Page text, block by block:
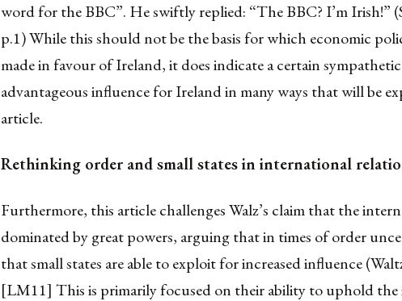
word for the BBC”. He swiftly replied: “The BBC? I’m Irish!”
p.1) While this should not be the basis for which economic
made in favour of Ireland, it does indicate a certain
advantageous influence for Ireland in many ways that will be
article.
Rethinking order and small states in international
Furthermore, this article challenges Walz’s claim that the
dominated by great powers, arguing that in times of order
that small states are able to exploit for increased influence
[LM11] This is primarily focused on their ability to uphold